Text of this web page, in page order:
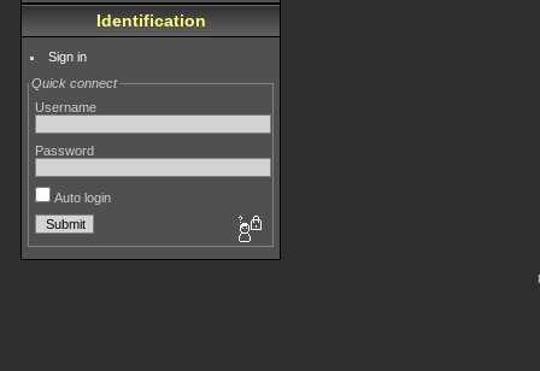
Identification
Sign in
Quick connect
Username
Password
Auto login